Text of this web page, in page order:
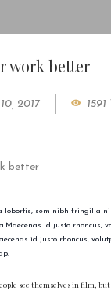
work better
2017
1591
lobortis, sem nibh fringilla
id justo rhoncus,
id justo rhoncus,
see themselves in film, but